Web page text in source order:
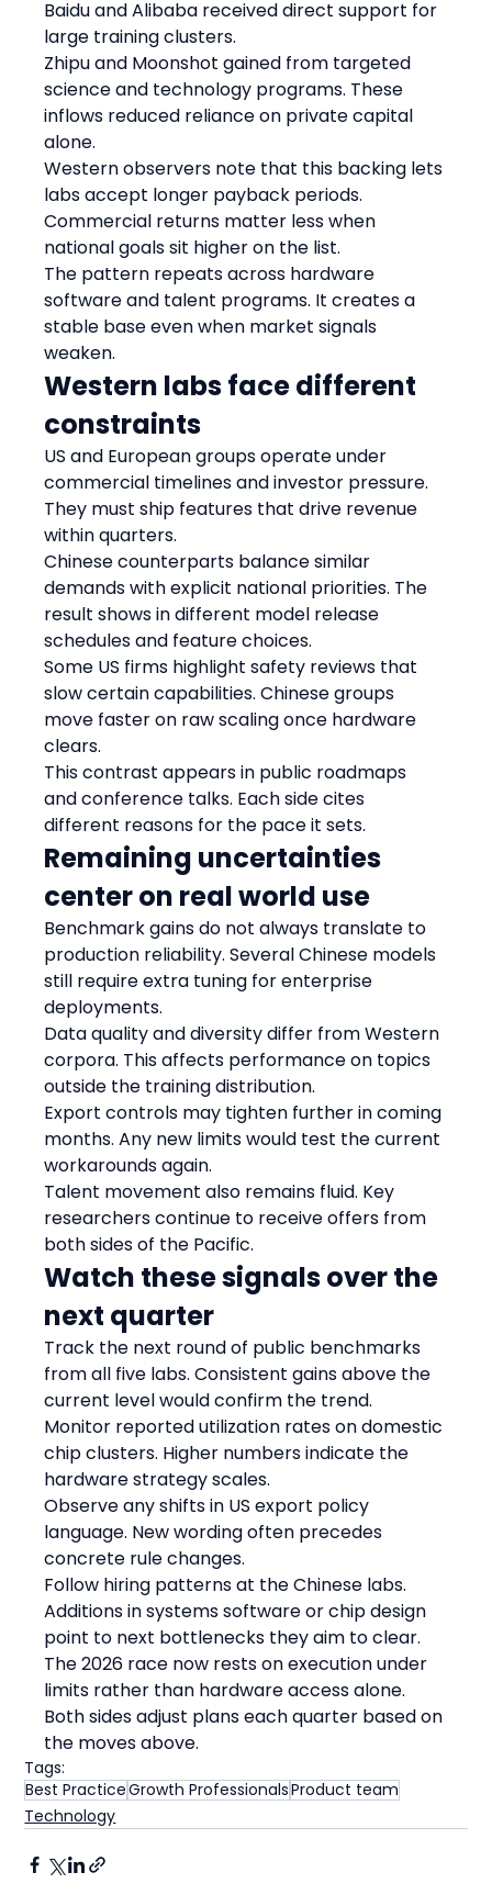
Baidu and Alibaba received direct support for
large training clusters.
Zhipu and Moonshot gained from targeted
science and technology programs. These
inflows reduced reliance on private capital
alone.
Western observers note that this backing lets
labs accept longer payback periods.
Commercial returns matter less when
national goals sit higher on the list.
The pattern repeats across hardware
software and talent programs. It creates a
stable base even when market signals
weaken.
Western labs face different
constraints
US and European groups operate under
commercial timelines and investor pressure.
They must ship features that drive revenue
within quarters.
Chinese counterparts balance similar
demands with explicit national priorities. The
result shows in different model release
schedules and feature choices.
Some US firms highlight safety reviews that
slow certain capabilities. Chinese groups
move faster on raw scaling once hardware
clears.
This contrast appears in public roadmaps
and conference talks. Each side cites
different reasons for the pace it sets.
Remaining uncertainties
center on real world use
Benchmark gains do not always translate to
production reliability. Several Chinese models
still require extra tuning for enterprise
deployments.
Data quality and diversity differ from Western
corpora. This affects performance on topics
outside the training distribution.
Export controls may tighten further in coming
months. Any new limits would test the current
workarounds again.
Talent movement also remains fluid. Key
researchers continue to receive offers from
both sides of the Pacific.
Watch these signals over the
next quarter
Track the next round of public benchmarks
from all five labs. Consistent gains above the
current level would confirm the trend.
Monitor reported utilization rates on domestic
chip clusters. Higher numbers indicate the
hardware strategy scales.
Observe any shifts in US export policy
language. New wording often precedes
concrete rule changes.
Follow hiring patterns at the Chinese labs.
Additions in systems software or chip design
point to next bottlenecks they aim to clear.
The 2026 race now rests on execution under
limits rather than hardware access alone.
Both sides adjust plans each quarter based on
the moves above.
Tags:
Best PracticeGrowth ProfessionalsProduct team
Technology